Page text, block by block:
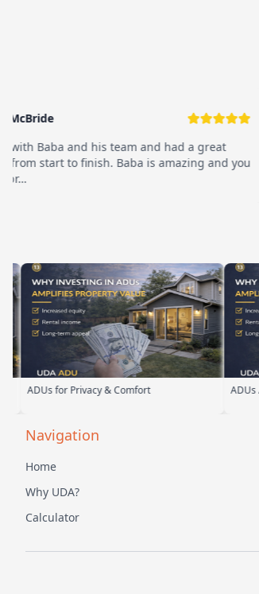
Baba and his team and had a great
start to finish. Baba is amazing and you
for Privacy & Comfort ADUs Amplify
Navigation
Home
Why UDA?
Calculator